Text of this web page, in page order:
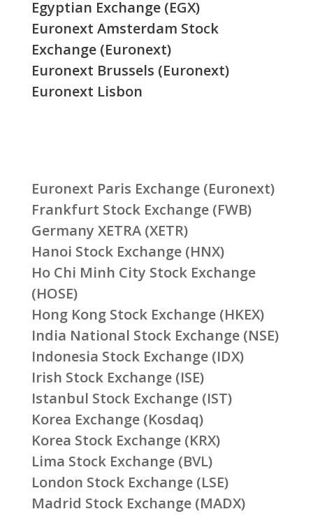
Egyptian Exchange (EGX)
Euronext Amsterdam Stock
Exchange (Euronext)
Euronext Brussels (Euronext)
Euronext Lisbon
Euronext Paris Exchange (Euronext)
Frankfurt Stock Exchange (FWB)
Germany XETRA (XETR)
Hanoi Stock Exchange (HNX)
Ho Chi Minh City Stock Exchange
(HOSE)
Hong Kong Stock Exchange (HKEX)
India National Stock Exchange (NSE)
Indonesia Stock Exchange (IDX)
Irish Stock Exchange (ISE)
Istanbul Stock Exchange (IST)
Korea Exchange (Kosdaq)
Korea Stock Exchange (KRX)
Lima Stock Exchange (BVL)
London Stock Exchange (LSE)
Madrid Stock Exchange (MADX)